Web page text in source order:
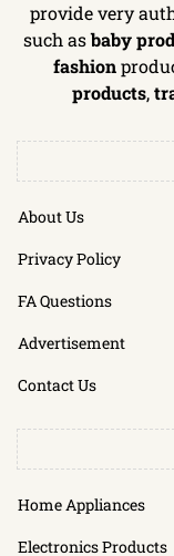
provide very
such asbaby
fashion
products,
About Us
Privacy Policy
FA Questions
Advertisement
Contact Us
Home Appliances
Electronics Products